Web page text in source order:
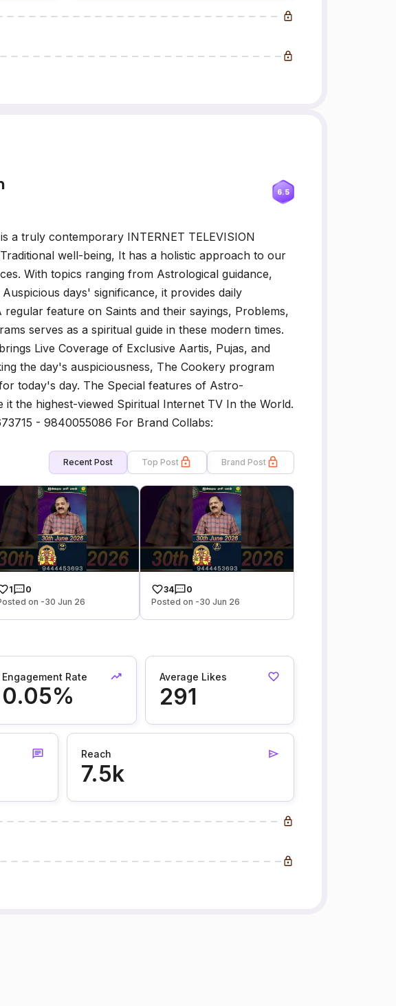
6.5
a truly contemporary INTERNET TELEVISION
well-being, It has a holistic approach to our
With topics ranging from Astrological guidance,
days' significance, it provides daily
feature on Saints and their sayings, Problems,
serves as a spiritual guide in these modern times.
Live Coverage of Exclusive Aartis, Pujas, and
the day's auspiciousness, The Cookery program
today's day. The Special features of Astro-
it the highest-viewed Spiritual Internet TV In the World.
- 9840055086 For Brand Collabs:
Recent Post Top Post Brand Post
1
0
on -30 Jun 26
34
0
Posted on -30 Jun 26
Engagement Rate
0.05%
Average Likes
291
Reach
7.5k